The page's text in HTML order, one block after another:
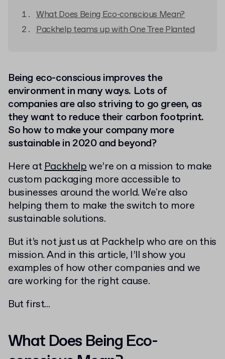
What Does Being Eco-conscious Mean?
Packhelp teams up with One Tree Planted
Being eco-conscious improves the
environment in many ways. Lots of
companies are also striving to go green, as
they want to reduce their carbon footprint.
So how to make your company more
sustainable in 2020 and beyond?
Here atPackhelpwe’re on a mission to make
custom packaging more accessible to
businesses around the world. We're also
helping them to make the switch to more
sustainable solutions.
But it’s not just us at Packhelp who are on this
mission. And in this article, I’ll show you
examples of how other companies and we
are working for the right cause.
But first...
What Does Being Eco-